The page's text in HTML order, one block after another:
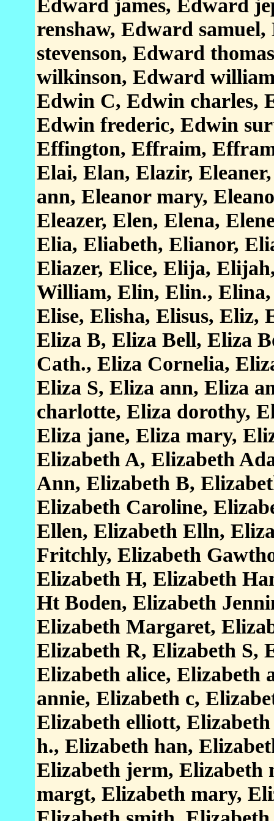
Edward james, Edward
renshaw, Edward
stevenson, Edward
wilkinson, Edward
Edwin C, Edwin charles,
Edwin frederic, Edwin
Effington, Effraim,
Elai, Elan, Elazir,
ann, Eleanor mary,
Eleazer, Elen, Elena,
Elia, Eliabeth, Elianor,
Eliazer, Elice, Elija,
William, Elin, Elin.,
Elise, Elisha, Elisus, Eliz,
Eliza B, Eliza Bell, Eliza
Cath., Eliza Cornelia,
Eliza S, Eliza ann, Eliza
charlotte, Eliza dorothy,
Eliza jane, Eliza mary,
Elizabeth A, Elizabeth
Ann, Elizabeth B,
Elizabeth Caroline,
Ellen, Elizabeth Elln,
Fritchly, Elizabeth
Elizabeth H, Elizabeth
Ht Boden, Elizabeth
Elizabeth Margaret,
Elizabeth R, Elizabeth S,
Elizabeth alice, Elizabeth
annie, Elizabeth c,
Elizabeth elliott,
h., Elizabeth han,
Elizabeth jerm, Elizabeth
margt, Elizabeth mary,